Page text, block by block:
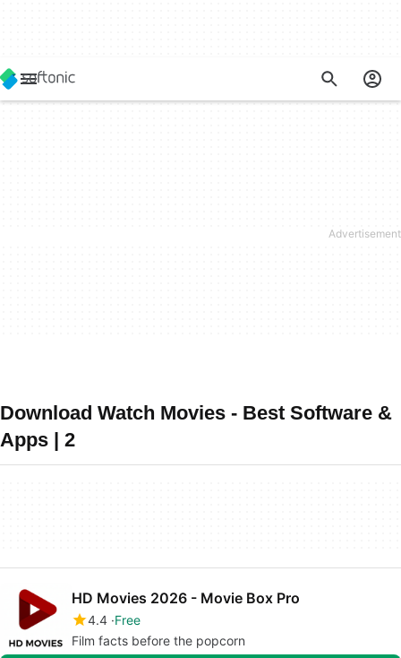
Download Watch Movies - Best Software &
Apps | 2
HD Movies 2026 - Movie Box Pro
4.4 Free
Film facts before the popcorn